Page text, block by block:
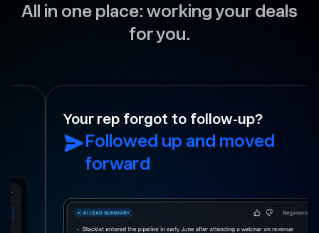
All in one place: working your deals
for you.
Your rep forgot to follow-up?
Followed up and moved
forward